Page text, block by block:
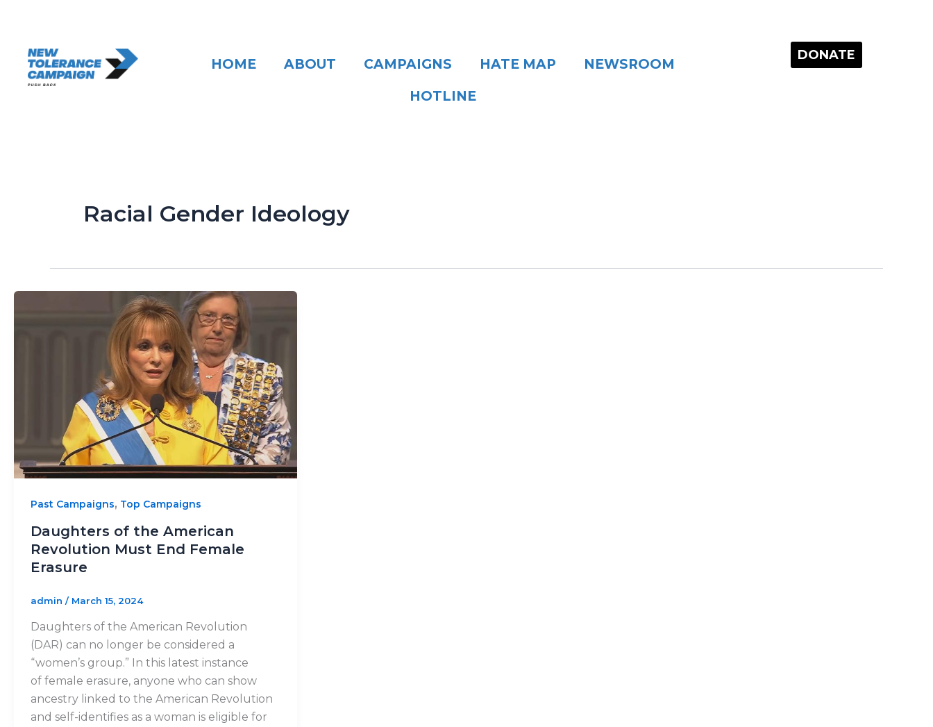
HOME ABOUT CAMPAIGNS HATE MAP
NEWSROOM
HOTLINE
DONATE
Racial Gender Ideology
Past Campaigns, Top Campaigns
Daughters of the American
Revolution Must End Female
Erasure
admin / March 15, 2024
Daughters of the American Revolution
(DAR) can no longer be considered a
“women’s group.” In this latest instance
of female erasure, anyone who can show
ancestry linked to the American Revolution
and self-identifies as a woman is eligible for